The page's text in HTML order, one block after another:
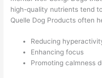
high-quality nutrients tend
Quelle Dog Products often
Reducing
Enhancing focus
Promoting calmness